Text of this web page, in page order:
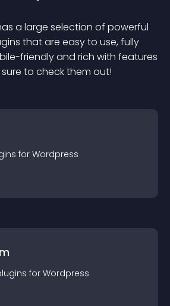
a large selection of powerful
s that are easy to use, fully
friendly and rich with features
to check them out!
s for Wordpress
s for Wordpress